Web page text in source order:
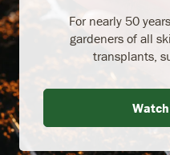
For nearly 50
gardeners of all
transplants,